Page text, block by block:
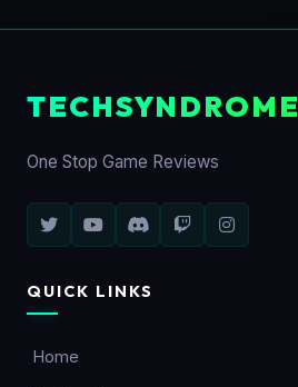
TECHSYNDROME
One Stop Game Reviews
QUICK LINKS
Home